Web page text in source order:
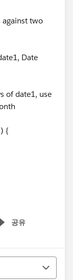
two
Date
date1, use
{
공유
menu